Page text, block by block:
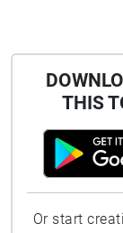
THIS
Or start